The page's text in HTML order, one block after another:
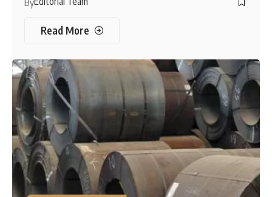
By
Read More